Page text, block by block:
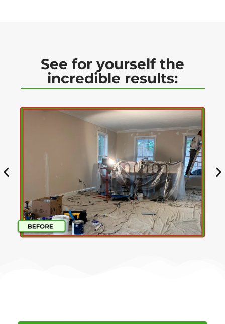
See for yourself the
incredible results: